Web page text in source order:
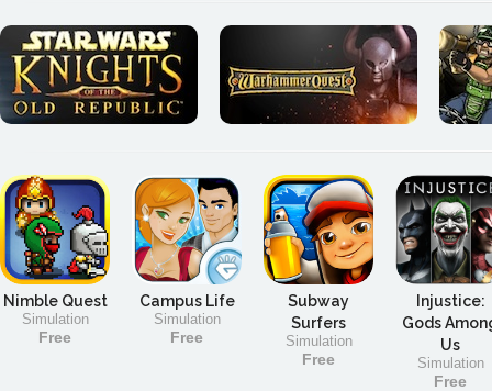
Nimble Quest
Simulation
Free
Campus Life
Simulation
Free
Subway
Surfers
Simulation
Free
Injustice:
Gods
Us
Simulation
Free